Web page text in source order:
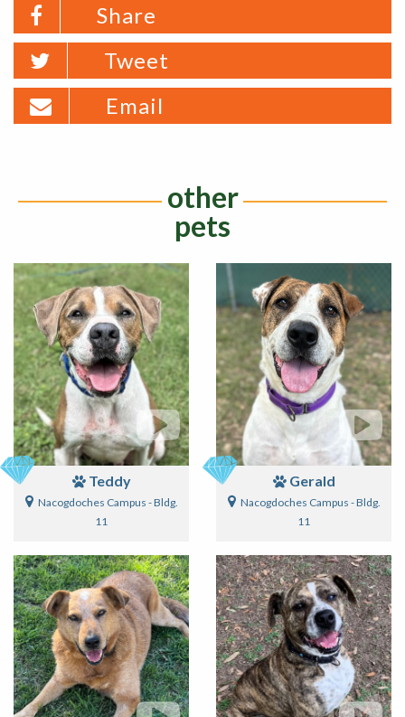
Share
Tweet
Email
other
pets
Teddy
Nacogdoches Campus - Bldg.
11
Gerald
Nacogdoches Campus - Bldg.
11